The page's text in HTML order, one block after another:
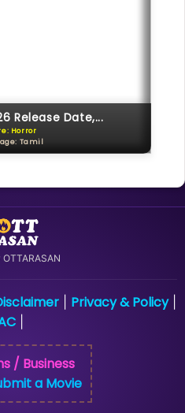
Release Date,...
Horror
Tamil
| Privacy & Policy|
/ Business
a Movie